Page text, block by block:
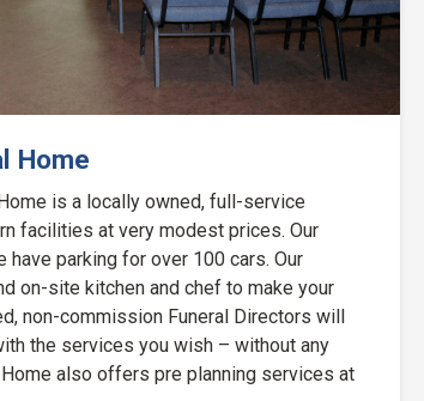
Home
is a locally owned, full-service
facilities at very modest prices. Our
have parking for over 100 cars. Our
on-site kitchen and chef to make your
non-commission Funeral Directors will
the services you wish – without any
also offers pre planning services at